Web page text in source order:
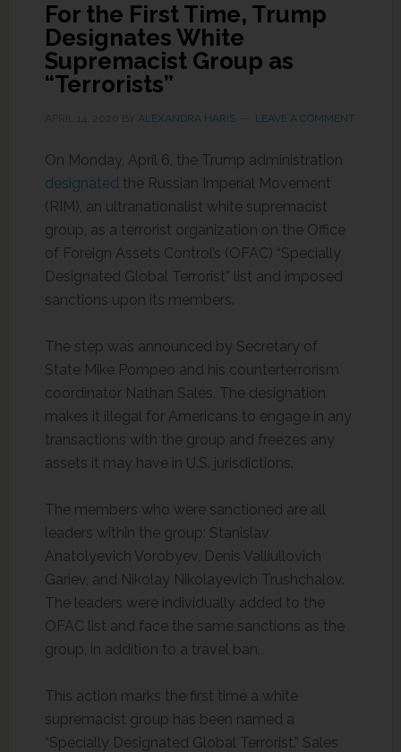
For the First Time, Trump
Designates White
Supremacist Group as
“Terrorists”
ALEXANDRA HARIS LEAVE A COMMENT
On Monday, April 6, the Trump administration
designated the Russian Imperial Movement
(RIM), an ultranationalist white supremacist
group, as a terrorist organization on the Office
of Foreign Assets Control’s (OFAC) “Specially
Designated Global Terrorist” list and imposed
sanctions upon its members.
The step was announced by Secretary of
State Mike Pompeo and his counterterrorism
coordinator Nathan Sales. The designation
makes it illegal for Americans to engage in any
transactions with the group and freezes any
assets it may have in U.S. jurisdictions.
The members who were sanctioned are all
leaders within the group: Stanislav
Anatolyevich Vorobyev, Denis Valliullovich
Gariev, and Nikolay Nikolayevich Trushchalov.
The leaders were individually added to the
OFAC list and face the same sanctions as the
group, in addition to a travel ban.
This action marks the first time a white
supremacist group has been named a
“Specially Designated Global Terrorist.” Sales